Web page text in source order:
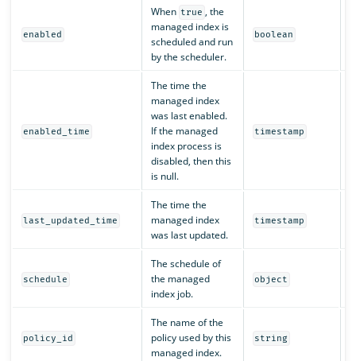
enabled
When true , the
managed index is
scheduled and run
by the scheduler.
boolean
enabled_time
The time the
managed index
was last enabled.
If the managed
index process is
disabled, then this
is null.
timestamp
last_updated_time
The time the
managed index
was last updated.
timestamp
schedule
The schedule of
the managed
index job.
object
policy_id
The name of the
policy used by this
managed index.
string